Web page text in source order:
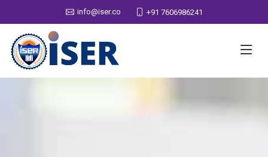
info@iser.co +91 7606986241